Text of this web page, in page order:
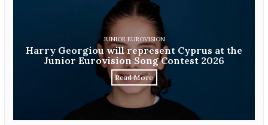
JUNIOR EUROVISION
Harry Georgiou will represent Cyprus at the
Junior Eurovision Song Contest 2026
Read More